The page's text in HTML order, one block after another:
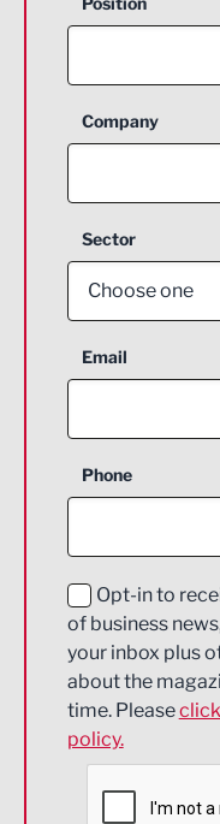
Company
Sector
Choose one
Aerospace
Construction
Education and
Energy
Engineering
Environmental
Financial
Email
Phone
Opt-in to
of business
your inbox plus
about the
time. Please
policy.